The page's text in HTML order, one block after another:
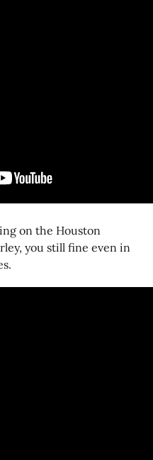
on the Houston
you still fine even in